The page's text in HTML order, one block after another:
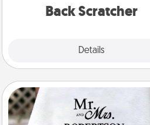
Back Scratcher
Details
Personalized Blanket